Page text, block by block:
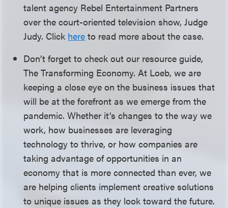
talent agency Rebel Entertainment Partners
over the court-oriented television show, Judge
Judy. Click here to read more about the case.
Don’t forget to check out our resource guide,
The Transforming Economy. At Loeb, we are
keeping a close eye on the business issues that
will be at the forefront as we emerge from the
pandemic. Whether it’s changes to the way we
work, how businesses are leveraging
technology to thrive, or how companies are
taking advantage of opportunities in an
economy that is more connected than ever, we
are helping clients implement creative solutions
to unique issues as they look toward the future.